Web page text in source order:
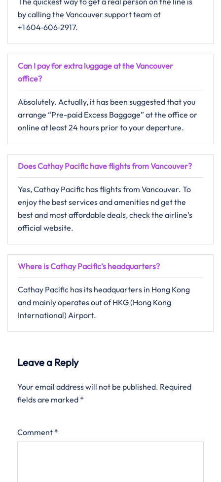
by calling the Vancouver support team at
+1 604‑606‑2917.
Can I pay for extra luggage at the Vancouver
office?
Absolutely.​‍​‌‍​‍‌​‍​‌‍​‍‌ Actually, it has been suggested that you
arrange “Pre-paid Excess Baggage” at the office or
online at least 24 hours prior to your departure.
Does Cathay Pacific have flights from Vancouver?
Yes, Cathay Pacific has flights from Vancouver. To
enjoy the best services and amenities nd get the
best and most affordable deals, check the airline’s
official website.
Where is Cathay Pacific’s headquarters?
Cathay Pacific has its headquarters in Hong Kong
and mainly operates out of HKG (Hong Kong
International) Airport.
Leave a Reply
Your email address will not be published. Required
fields are marked *
Comment *